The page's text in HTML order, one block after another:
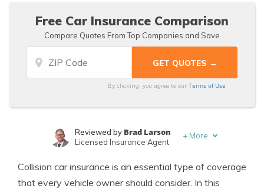
Free Car Insurance Comparison
Compare Quotes From Top Companies and Save
By clicking, you agree to ourTerms of Use
Licensed Insurance Agent
Reviewed by Brad Larson
Licensed Insurance Agent
+ More
Collision car insurance is an essential type of coverage
that every vehicle owner should consider. In this